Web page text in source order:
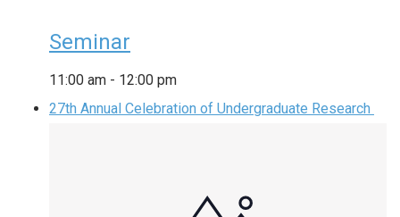
Seminar
11:00 am - 12:00 pm
27th Annual Celebration of Undergraduate Research